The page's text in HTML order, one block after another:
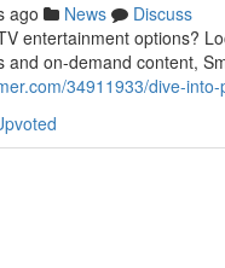
ago News
Discuss
entertainment options?
and on-demand content,
34911933/dive-